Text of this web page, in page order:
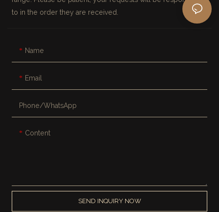
to in the order they are received.
Name
Email
Phone/whatsApp
Content
SEND INQUIRY NOW